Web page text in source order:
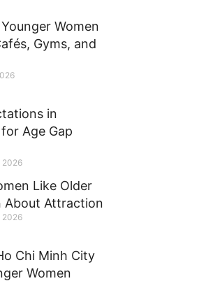
Women
Gyms, and
in
Age Gap
2026
Like Older
About Attraction
2026
Chi Minh City
Women